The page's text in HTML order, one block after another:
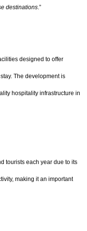
destinations.”
designed to offer
The development is
hospitality infrastructure in
tourists each year due to its
making it an important